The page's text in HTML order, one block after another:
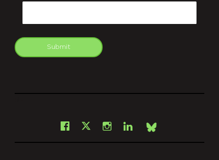
Submit
Facebook
X Instagram
LinkedInBsky